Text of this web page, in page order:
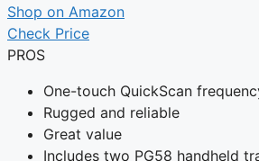
Shop on Amazon
Check Price
PROS
One-touch QuickScan
Rugged and reliable
Great value
Includes two PG58 handheld